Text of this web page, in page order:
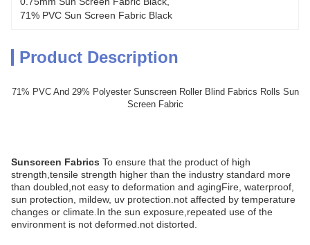
71% PVC Sun Screen Fabric Black
Product Description
71% PVC And 29% Polyester Sunscreen Roller Blind Fabrics Rolls Sun
Screen Fabric
Sunscreen Fabrics To ensure that the product of high
strength,tensile strength higher than the industry standard more
than doubled,not easy to deformation and agingFire, waterproof,
sun protection, mildew, uv protection.not affected by temperature
changes or climate.In the sun exposure,repeated use of the
environment is not deformed.not distorted.